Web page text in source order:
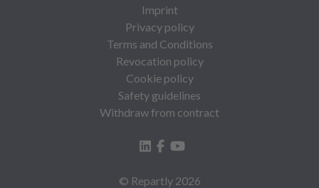
Imprint
Privacy policy
Terms and Conditions
Revocation policy
Cookie policy
Safety guidelines
Withdraw from contract
© Repartly 2026